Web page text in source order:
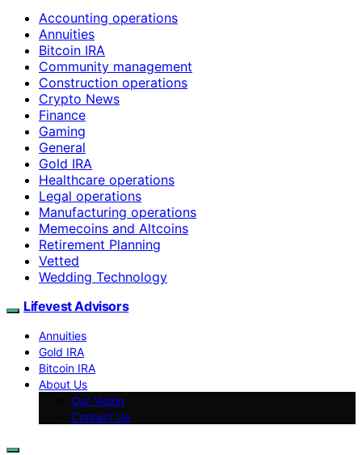
Accounting operations
Annuities
Bitcoin IRA
Community management
Construction operations
Crypto News
Finance
Gaming
General
Gold IRA
Healthcare operations
Legal operations
Manufacturing operations
Memecoins and Altcoins
Retirement Planning
Vetted
Wedding Technology
Lifevest Advisors
Annuities
Gold IRA
Bitcoin IRA
About Us
Our Vision
Contact Us